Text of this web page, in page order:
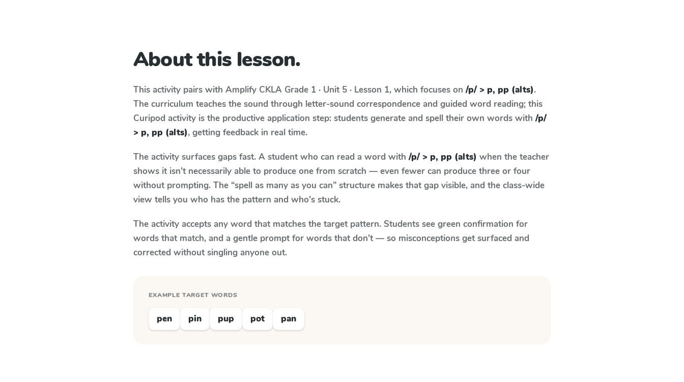
About this lesson.
This activity pairs with Amplify CKLA Grade 1 · Unit 5 · Lesson 1, which focuses on /p/ > p, pp (alts).
The curriculum teaches the sound through letter-sound correspondence and guided word reading; this
Curipod activity is the productive application step: students generate and spell their own words with /p/
> p, pp (alts), getting feedback in real time.
The activity surfaces gaps fast. A student who can read a word with /p/ > p, pp (alts) when the teacher
shows it isn't necessarily able to produce one from scratch — even fewer can produce three or four
without prompting. The “spell as many as you can” structure makes that gap visible, and the class-wide
view tells you who has the pattern and who's stuck.
The activity accepts any word that matches the target pattern. Students see green confirmation for
words that match, and a gentle prompt for words that don't — so misconceptions get surfaced and
corrected without singling anyone out.
EXAMPLE TARGET WORDS
pen pin pup pot pan